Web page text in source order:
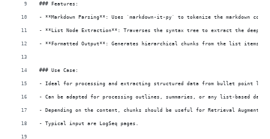
### Features:
- **Markdown Parsing**: Uses `markdown-it-py` to tokenize the markdown
- **List Node Extraction**: Traverses the syntax tree to extract the
- **Formatted Output**: Generates hierarchical chunks from the list items
### Use Case:
- Ideal for processing and extracting structured data from bullet point lists
- Can be adapted for processing outlines, summaries, or any list-based data
- Depending on the content, chunks should be useful for Retrieval Augmented
- Typical input are LogSeq pages.